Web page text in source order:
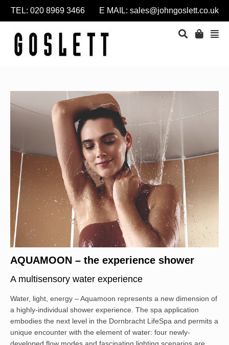
TEL: 020 8969 3466 E MAIL: sales@johngoslett.co.uk
AQUAMOON – the experience shower
A multisensory water experience
Water, light, energy – Aquamoon represents a new dimension of
a highly-individual shower experience. The spa application
embodies the next level in the Dornbracht LifeSpa and permits a
unique encounter with the element of water: four newly-